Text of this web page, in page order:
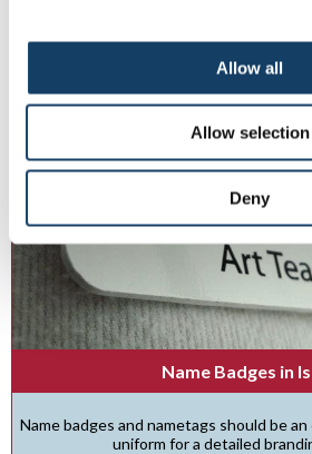
Allow all
Allow selection
Deny
Name Badges in
Name badges and nametags should be
uniform for a detailed